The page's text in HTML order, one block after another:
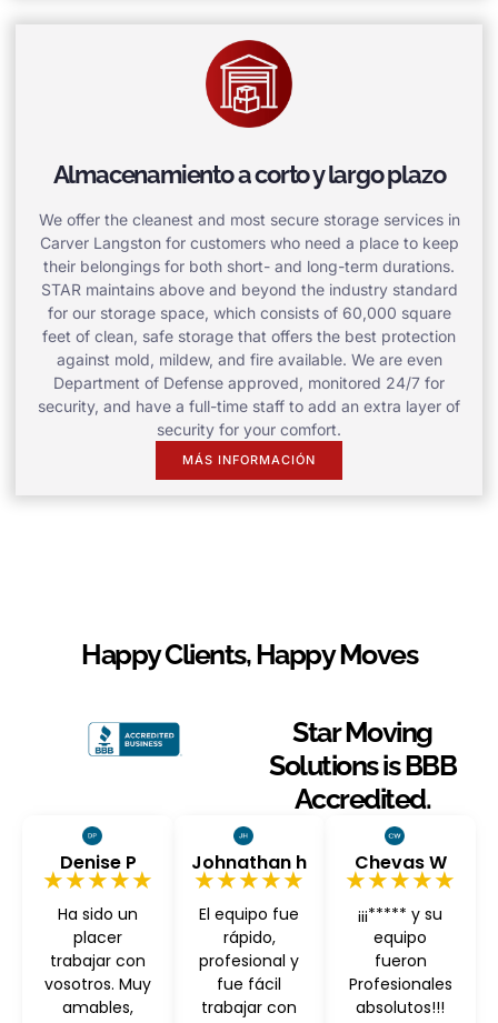
Almacenamiento a corto y largo plazo
We offer the cleanest and most secure storage services in
Carver Langston for customers who need a place to keep
their belongings for both short- and long-term durations.
STAR maintains above and beyond the industry standard
for our storage space, which consists of 60,000 square
feet of clean, safe storage that offers the best protection
against mold, mildew, and fire available. We are even
Department of Defense approved, monitored 24/7 for
security, and have a full-time staff to add an extra layer of
security for your comfort.
MÁS INFORMACIÓN
Happy Clients, Happy Moves
Star Moving
Solutions is BBB
Accredited.
Denise P
★★★★★
Ha sido un
placer
trabajar con
vosotros. Muy
amables,
Johnathan h
★★★★★
El equipo fue
rápido,
profesional y
fue fácil
trabajar con
Chevas W
★★★★★
¡¡¡***** y su
equipo
fueron
Profesionales
absolutos!!!